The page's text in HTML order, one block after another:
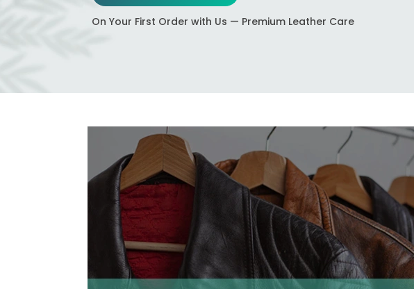
On Your First Order with Us — Premium Leather Care